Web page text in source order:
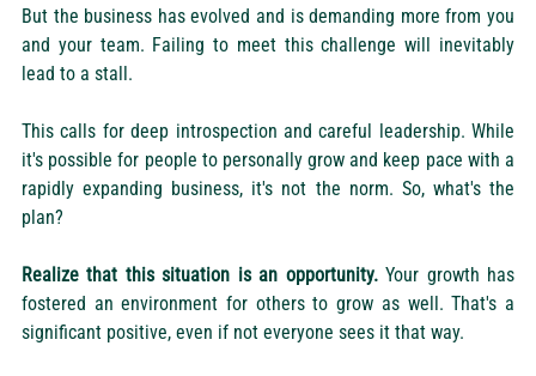
But the business has evolved and is demanding more from you
and your team. Failing to meet this challenge will inevitably
lead to a stall.
This calls for deep introspection and careful leadership. While
it's possible for people to personally grow and keep pace with a
rapidly expanding business, it's not the norm. So, what's the
plan?
Realize that this situation is an opportunity. Your growth has
fostered an environment for others to grow as well. That's a
significant positive, even if not everyone sees it that way.